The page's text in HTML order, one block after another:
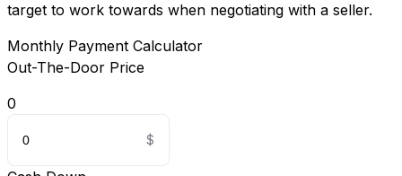
target to work towards when negotiating with a seller.
Monthly Payment Calculator
Out-The-Door Price
0